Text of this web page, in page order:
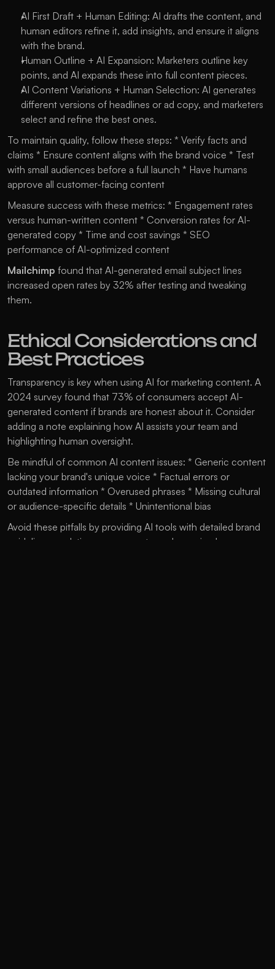
AI First Draft + Human Editing: AI drafts the content, and
human editors refine it, add insights, and ensure it aligns
with the brand.
Human Outline + AI Expansion: Marketers outline key
points, and AI expands these into full content pieces.
AI Content Variations + Human Selection: AI generates
different versions of headlines or ad copy, and marketers
select and refine the best ones.
To maintain quality, follow these steps: * Verify facts and
claims * Ensure content aligns with the brand voice * Test
with small audiences before a full launch * Have humans
approve all customer-facing content
Measure success with these metrics: * Engagement rates
versus human-written content * Conversion rates for AI-
generated copy * Time and cost savings * SEO
performance of AI-optimized content
Mailchimp found that AI-generated email subject lines
increased open rates by 32% after testing and tweaking
them.
Ethical Considerations and
Best Practices
Transparency is key when using AI for marketing content. A
2024 survey found that 73% of consumers accept AI-
generated content if brands are honest about it. Consider
adding a note explaining how AI assists your team and
highlighting human oversight.
Be mindful of common AI content issues: * Generic content
lacking your brand's unique voice * Factual errors or
outdated information * Overused phrases * Missing cultural
or audience-specific details * Unintentional bias
Avoid these pitfalls by providing AI tools with detailed brand
guidelines, updating your prompts, and ensuring human